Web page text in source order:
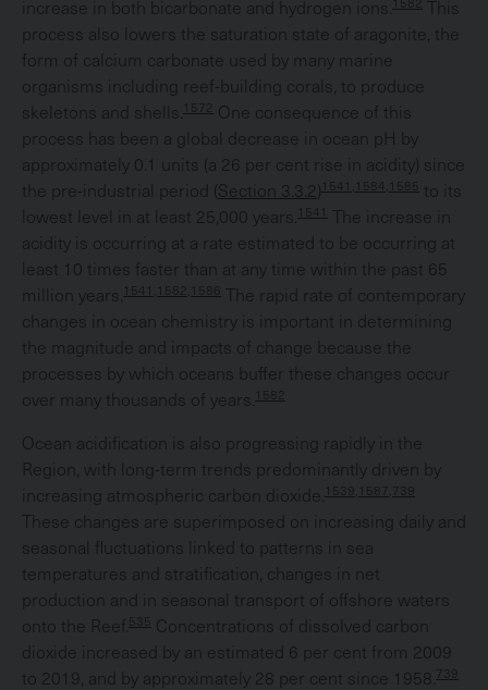
increase in both bicarbonate and hydrogen ions.
This
process also lowers the saturation state of aragonite, the
form of calcium carbonate used by many marine
organisms including reef-building corals, to produce
skeletons and shells. 1572
One consequence of this
process has been a global decrease in ocean pH by
approximately 0.1 units (a 26 per cent rise in acidity) since
the pre-industrial period (Section 3.3.2)1541,1584,1585
to its
lowest level in at least 25,000 years. 1541 The increase in
acidity is occurring at a rate estimated to be occurring at
least 10 times faster than at any time within the past 65
million years. 1541,1582,1586
The rapid rate of contemporary
changes in ocean chemistry is important in determining
the magnitude and impacts of change because the
processes by which oceans buffer these changes occur
over many thousands of years. 1582
Ocean acidification is also progressing rapidly in the
Region, with long-term trends predominantly driven by
increasing atmospheric carbon dioxide.
1539,1587,739
These changes are superimposed on increasing daily and
seasonal fluctuations linked to patterns in sea
temperatures and stratification, changes in net
production and in seasonal transport of offshore waters
onto the Reef.
Concentrations of dissolved carbon
dioxide increased by an estimated 6 per cent from 2009
to 2019, and by approximately 28 per cent since 1958.